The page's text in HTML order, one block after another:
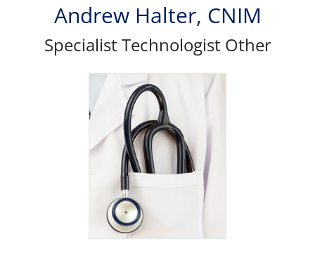
Andrew Halter, CNIM
Specialist Technologist Other